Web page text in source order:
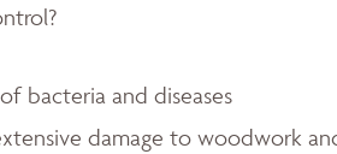
bacteria and diseases
damage to woodwork